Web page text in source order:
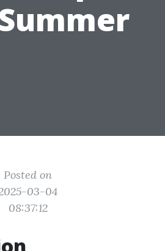
Posted on
03-04
08:37:12